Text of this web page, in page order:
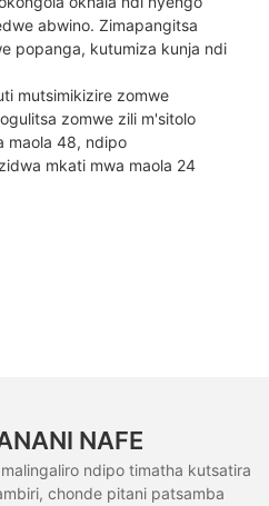
abwino. Zimapangitsa
popanga, kutumiza kunja ndi
mutsimikizire zomwe
zomwe zili m'sitolo
maola 48, ndipo
mkati mwa maola 24
NAFE
ndipo timatha kutsatira
chonde pitani patsamba